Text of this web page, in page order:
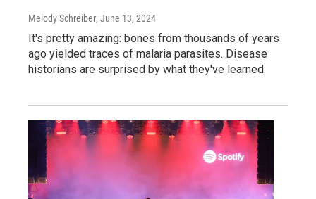
Melody Schreiber, June 13, 2024
It's pretty amazing: bones from thousands of years
ago yielded traces of malaria parasites. Disease
historians are surprised by what they've learned.